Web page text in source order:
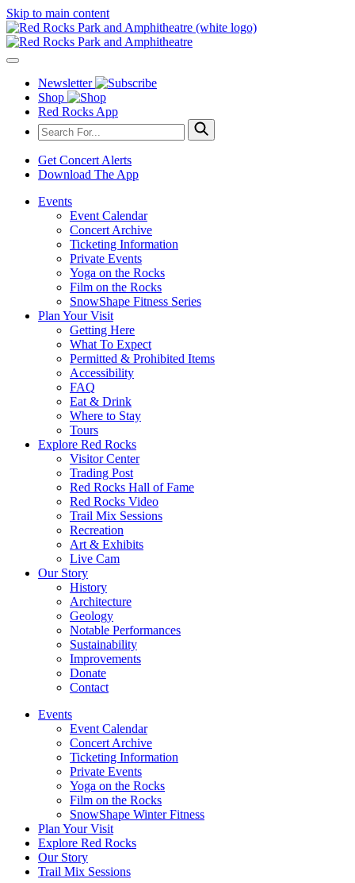
Skip to main content
Newsletter
Shop
Red Rocks App
Get Concert Alerts
Download The App
Events
Event Calendar
Concert Archive
Ticketing Information
Private Events
Yoga on the Rocks
Film on the Rocks
SnowShape Fitness Series
Plan Your Visit
Getting Here
What To Expect
Permitted & Prohibited Items
Accessibility
FAQ
Eat & Drink
Where to Stay
Tours
Explore Red Rocks
Visitor Center
Trading Post
Red Rocks Hall of Fame
Red Rocks Video
Trail Mix Sessions
Recreation
Art & Exhibits
Live Cam
Our Story
History
Architecture
Geology
Notable Performances
Sustainability
Improvements
Donate
Contact
Events
Event Calendar
Concert Archive
Ticketing Information
Private Events
Yoga on the Rocks
Film on the Rocks
SnowShape Winter Fitness
Plan Your Visit
Explore Red Rocks
Our Story
Trail Mix Sessions